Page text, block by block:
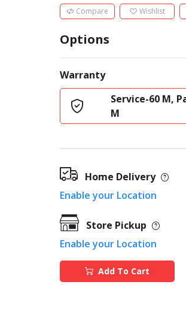
Compare Wishlist
Options
Warranty
Service-60 M,
M
Home Delivery
Enable your Location
Store Pickup
Enable your Location
Add To Cart